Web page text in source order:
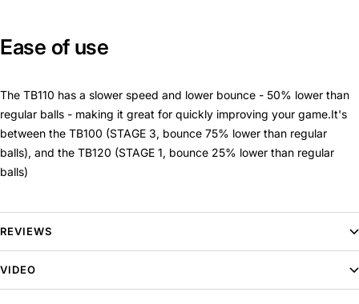
Ease of use
The TB110 has a slower speed and lower bounce - 50% lower than
regular balls - making it great for quickly improving your game.It's
between the TB100 (STAGE 3, bounce 75% lower than regular
balls), and the TB120 (STAGE 1, bounce 25% lower than regular
balls)
Packaging
3 ball pack (cardboard).
REVIEWS
VIDEO